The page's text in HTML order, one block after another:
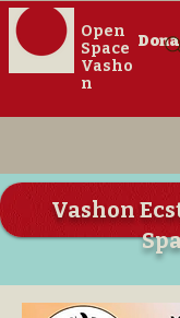
Open
Space
Vasho
n
Vashon